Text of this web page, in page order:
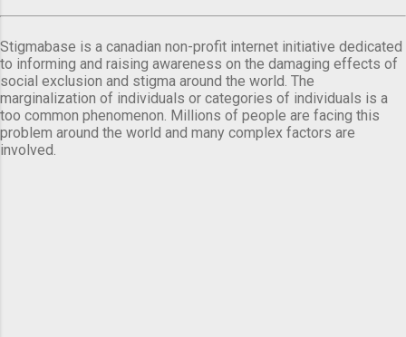
Stigmabase is a canadian non-profit internet initiative dedicated
to informing and raising awareness on the damaging effects of
social exclusion and stigma around the world. The
marginalization of individuals or categories of individuals is a
too common phenomenon. Millions of people are facing this
problem around the world and many complex factors are
involved.